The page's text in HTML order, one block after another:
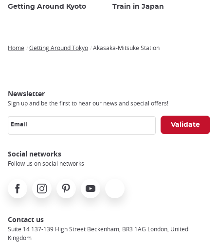
Getting Around Kyoto Train in Japan
Home Getting Around Tokyo Akasaka-Mitsuke Station
Newsletter
Sign up and be the first to hear our news and special offers!
Email
Social networks
Follow us on social networks
FacebookInstagramPinterest Youtube
Contact us
Suite 14 137-139 High Street Beckenham, BR3 1AG London, United
Kingdom